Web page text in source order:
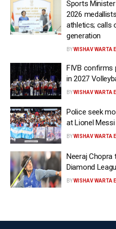
“Contrary to reports, we
leading fast bowler and
Arshdeep Singh, is fully fit
training with the squad.
absolutely pleased with
to go as we head into a
tournament.
“His energy, rhythm, and
have been extremely
confident that he will
Punjab Kings moving
franchise in its statement
Barely two months after
Sports
2026
athletics; calls
generation
BYWISHAV WARTA
FIVB confirms
in 2027
BYWISHAV WARTA
Police seek
at Lionel
BYWISHAV WARTA
Neeraj Chopra
Diamond
BYWISHAV WARTA